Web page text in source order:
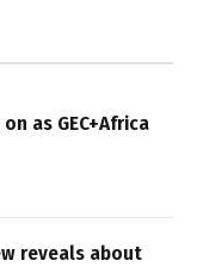
as GEC+Africa
reveals about